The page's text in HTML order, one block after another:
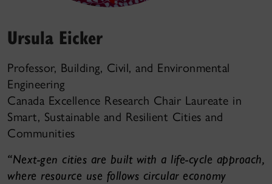
Ursula Eicker
Professor, Building, Civil, and Environmental
Engineering
Canada Excellence Research Chair Laureate in
Smart, Sustainable and Resilient Cities and
Communities
“Next-gen cities are built with a life-cycle approach,
where resource use follows circular economy